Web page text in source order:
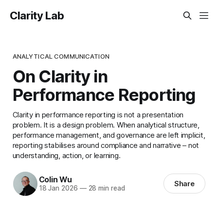
Clarity Lab
ANALYTICAL COMMUNICATION
On Clarity in
Performance Reporting
Clarity in performance reporting is not a presentation
problem. It is a design problem. When analytical structure,
performance management, and governance are left implicit,
reporting stabilises around compliance and narrative – not
understanding, action, or learning.
Colin Wu
18 Jan 2026 —28 min read Share